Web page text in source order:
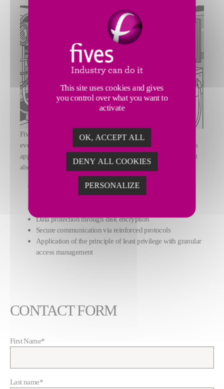
Fives CortX solutions follow theSecure by Design
every feature integrates cybersecurity from its conception. This
approach not only strengthens the security of your systems but
also optimizes performance at every stage.
Secure authentication with user account management by
Data protection through disk encryption
Secure communication via reinforced protocols
Application of the principle of least privilege with granular
access management
CONTACT FORM
First Name*
Last name*
This site uses cookies and gives
you control over what you want to
activate
OK, ACCEPT ALL
DENY ALL COOKIES
PERSONALIZE